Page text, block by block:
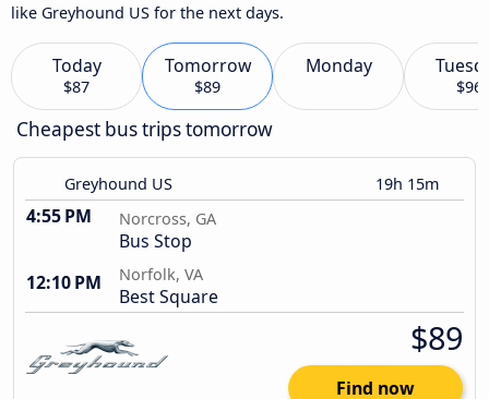
like Greyhound US for the next days.
Today
$87
Tomorrow
$89
Monday
$96
Cheapest bus trips tomorrow
Greyhound US 19h 15m
4:55 PM Norcross, GA
Bus Stop
12:10 PM
Norfolk, VA
Best Square
$89
Find now